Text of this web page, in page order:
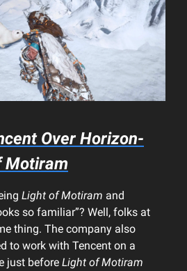
Over Horizon-
Motiram
Light of Motiram and
so familiar”? Well, folks at
thing. The company also
to work with Tencent on a
just before Light of Motiram